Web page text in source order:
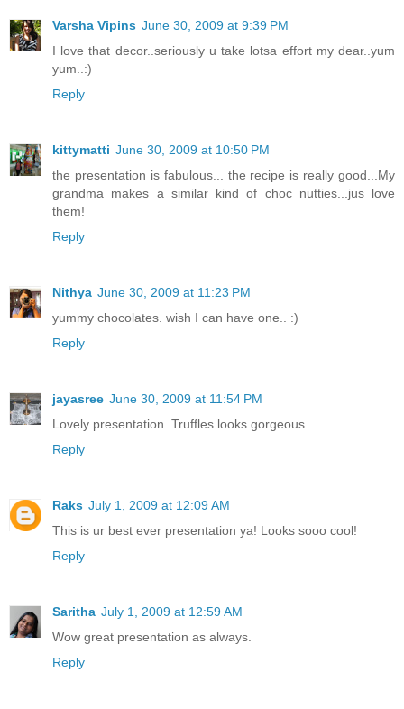
Varsha Vipins June 30, 2009 at 9:39 PM
I love that decor..seriously u take lotsa effort my dear..yum
yum..:)
Reply
kittymatti June 30, 2009 at 10:50 PM
the presentation is fabulous... the recipe is really good...My
grandma makes a similar kind of choc nutties...jus love
them!
Reply
Nithya June 30, 2009 at 11:23 PM
yummy chocolates. wish I can have one.. :)
Reply
jayasree June 30, 2009 at 11:54 PM
Lovely presentation. Truffles looks gorgeous.
Reply
Raks July 1, 2009 at 12:09 AM
This is ur best ever presentation ya! Looks sooo cool!
Reply
Saritha July 1, 2009 at 12:59 AM
Wow great presentation as always.
Reply